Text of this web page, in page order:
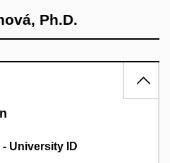
Ph.D.
University ID